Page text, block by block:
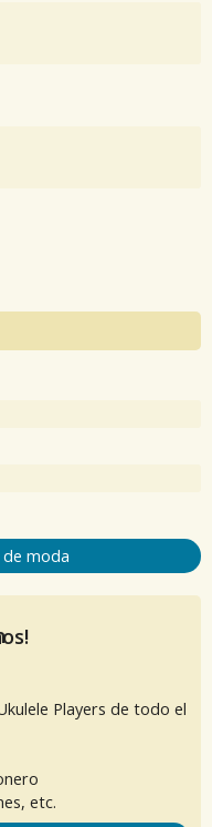
moda
Players de todo el
etc.